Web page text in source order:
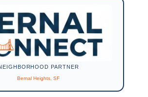
PARTNER
Bernal Heights, SF